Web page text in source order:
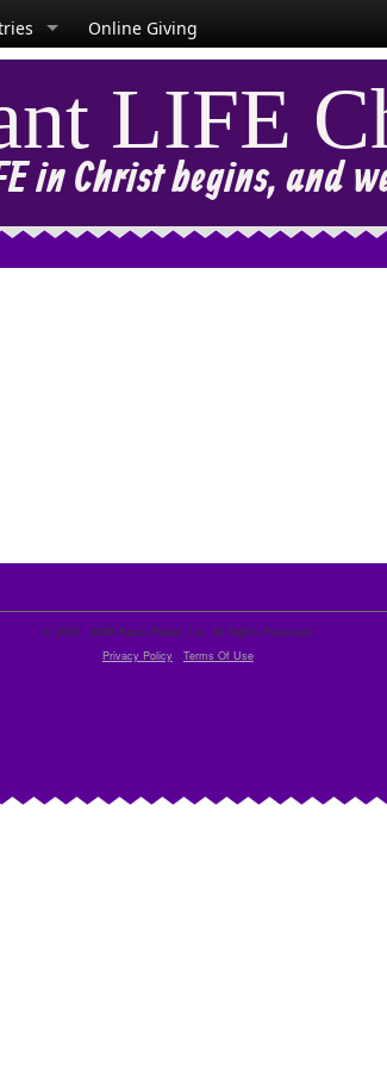
Online Giving
LIFE
in Christ begins, and
© 2000 - 2026 Razor Planet, Inc. All Rights Reserved
Privacy Policy - Terms Of Use